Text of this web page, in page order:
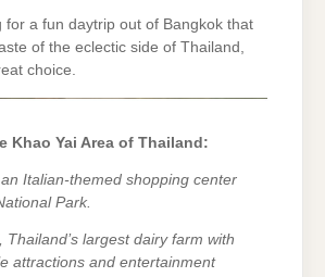
for a fun daytrip out of Bangkok that
of the eclectic side of Thailand,
choice.
Khao Yai Area of Thailand:
Italian-themed shopping center
Park.
, Thailand’s largest dairy farm with
attractions and entertainment